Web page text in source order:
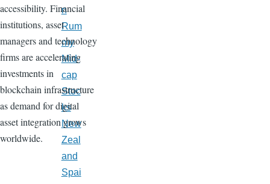
accessibility. Financial
institutions, asset
managers and technology
firms are accelerating
investments in
blockchain infrastructure
as demand for digital
asset integration grows
worldwide.
n
Rum
my
Mid-
cap
Stoc
ks
New
Zeal
and
Spai